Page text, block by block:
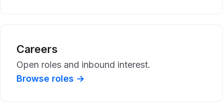
Careers
Open roles and inbound interest.
Browse roles →